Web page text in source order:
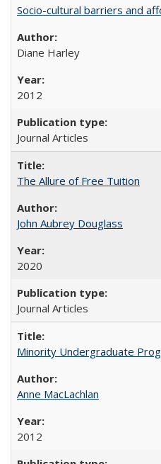
Socio-cultural barriers and
Diane Harley
2012
Journal Articles
The Allure of Free Tuition
John Aubrey Douglass
2020
Journal Articles
Minority Undergraduate
Anne MacLachlan
2012